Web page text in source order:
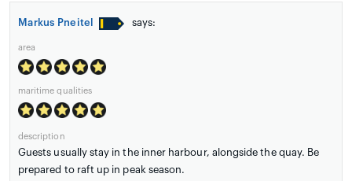
Markus Pneitel says:
area
maritime qualities
description
Guests usually stay in the inner harbour, alongside the quay. Be
prepared to raft up in peak season.